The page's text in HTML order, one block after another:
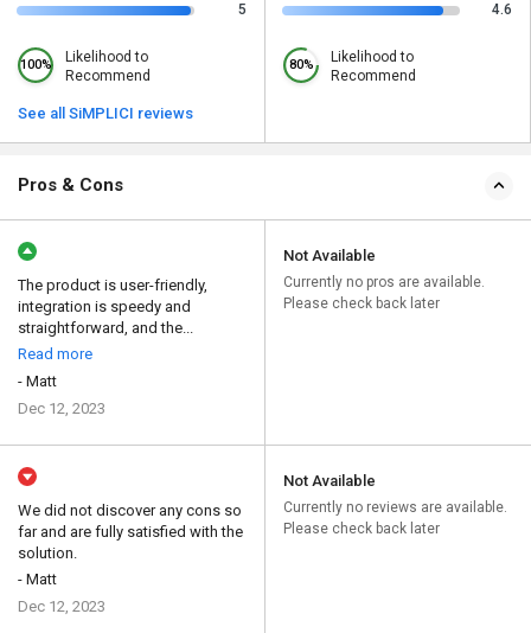
5
100%
Likelihood to
Recommend
See all SiMPLICI reviews
4.6
80%
Likelihood to
Recommend
Pros & Cons
The product is user-friendly,
integration is speedy and
straightforward, and the...
Read more
- Matt
Dec 12, 2023
Not Available
Currently no pros are available.
Please check back later
We did not discover any cons so
far and are fully satisfied with the
solution.
- Matt
Dec 12, 2023
Not Available
Currently no reviews are available.
Please check back later